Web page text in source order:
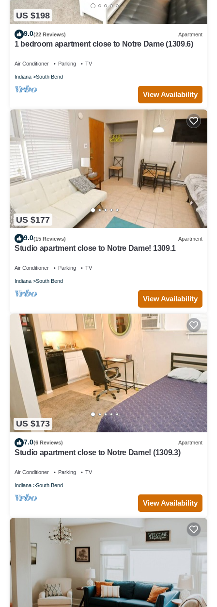
US $198
9.0(22 Reviews) Apartment
1 bedroom apartment close to Notre Dame (1309.6)
Air Conditioner Parking TV
Indiana South Bend
View Availability
US $177
9.0(15 Reviews) Apartment
Studio apartment close to Notre Dame! 1309.1
Air Conditioner Parking TV
Indiana South Bend
View Availability
US $173
7.0(6 Reviews) Apartment
Studio apartment close to Notre Dame! (1309.3)
Air Conditioner Parking TV
Indiana South Bend
View Availability